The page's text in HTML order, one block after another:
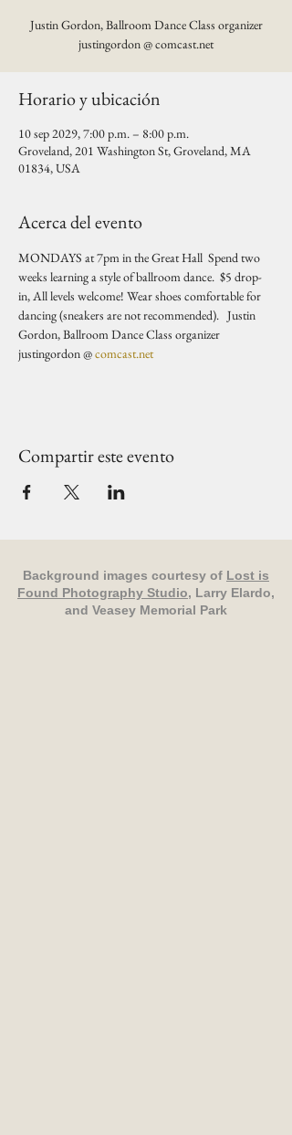
Justin Gordon, Ballroom Dance Class organizer
justingordon @ comcast.net
Horario y ubicación
10 sep 2029, 7:00 p.m. – 8:00 p.m.
Groveland, 201 Washington St, Groveland, MA
01834, USA
Acerca del evento
MONDAYS at 7pm in the Great Hall  Spend two
weeks learning a style of ballroom dance.  $5 drop-
in, All levels welcome! Wear shoes comfortable for
dancing (sneakers are not recommended).   Justin
Gordon, Ballroom Dance Class organizer
justingordon @ comcast.net
Compartir este evento
Background images courtesy of Lost is
Found Photography Studio, Larry Elardo,
and Veasey Memorial Park